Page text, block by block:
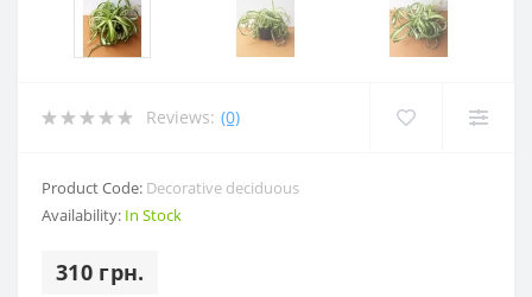
Reviews: (0)
Product Code: Decorative deciduous
Availability: In Stock
310 грн.